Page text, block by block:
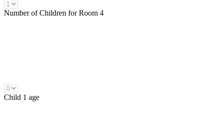
Number ofChildren for Room 4
Child 1 age